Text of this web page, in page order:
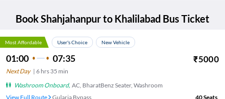
BookShahjahanpurto Khalilabad Bus Ticket
Most Affordable User's Choice New Vehicle
01:00 07:35 ₹5000
Next Day| 6 hrs 35 min
Washroom Onboard, AC, BharatBenz Seater, Washroom
View Full Route
Gularia Bypass 40Seats